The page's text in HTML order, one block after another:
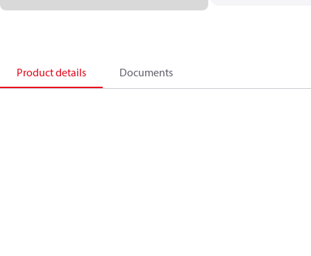
Product details Documents